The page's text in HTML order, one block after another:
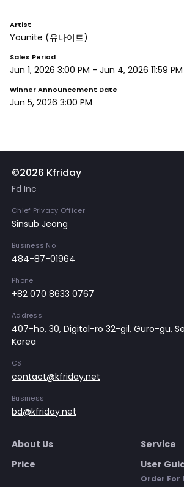
Artist
Younite (유나이트)
Sales Period
Jun 1, 2026 3:00 PM - Jun 4, 2026 11:59 PM
Winner Announcement Date
Jun 5, 2026 3:00 PM
©2026 Kfriday
Fd Inc
Chief Privacy Officer
Sinsub Jeong
Business No
484-87-01964
Phone
+82 070 8633 0767
Address
407-ho, 30, Digital-ro 32-gil, Guro-gu,
Korea
CS
contact@kfriday.net
Business
bd@kfriday.net
About Us
Service
Price
User
Order For